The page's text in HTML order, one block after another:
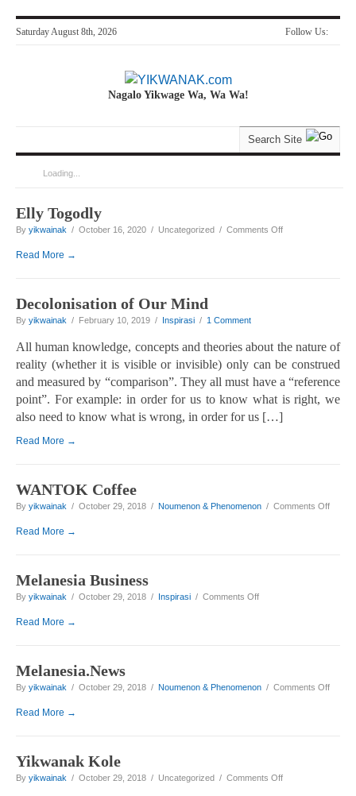
Follow Us:
Saturday August 8th, 2026
Nagalo Yikwage Wa, Wa Wa!
Loading...
Elly Togodly
By yikwainak / October 16, 2020 / Uncategorized / Comments Offon Elly Togodly
Read More →
Decolonisation of Our Mind
By yikwainak / February 10, 2019 / Inspirasi / 1 Comment
All human knowledge, concepts and theories about the nature of
reality (whether it is visible or invisible) only can be construed
and measured by “comparison”. They all must have a “reference
point”. For example: in order for us to know what is right, we
also need to know what is wrong, in order for us […]
Read More →
WANTOK Coffee
By yikwainak / October 29, 2018 / Noumenon & Phenomenon / Comments Offon
Read More →
Melanesia Business
By yikwainak / October 29, 2018 / Inspirasi / Comments Offon Melanesia Business
Read More →
Melanesia.News
By yikwainak / October 29, 2018 / Noumenon & Phenomenon / Comments Offon
Read More →
Yikwanak Kole
By yikwainak / October 29, 2018 / Uncategorized / Comments Offon Yikwanak Kole